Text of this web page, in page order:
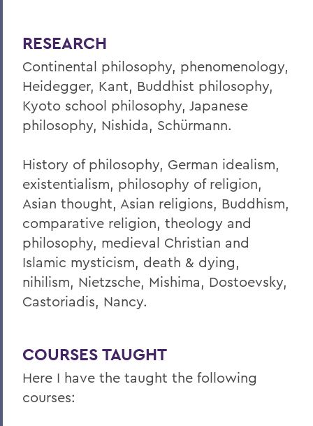
RESEARCH
Continental philosophy, phenomenology,
Heidegger, Kant, Buddhist philosophy,
Kyoto school philosophy, Japanese
philosophy, Nishida, Schürmann.
History of philosophy, German idealism,
existentialism, philosophy of religion,
Asian thought, Asian religions, Buddhism,
comparative religion, theology and
philosophy, medieval Christian and
Islamic mysticism, death & dying,
nihilism, Nietzsche, Mishima, Dostoevsky,
Castoriadis, Nancy.
COURSES TAUGHT
Here I have the taught the following
courses: